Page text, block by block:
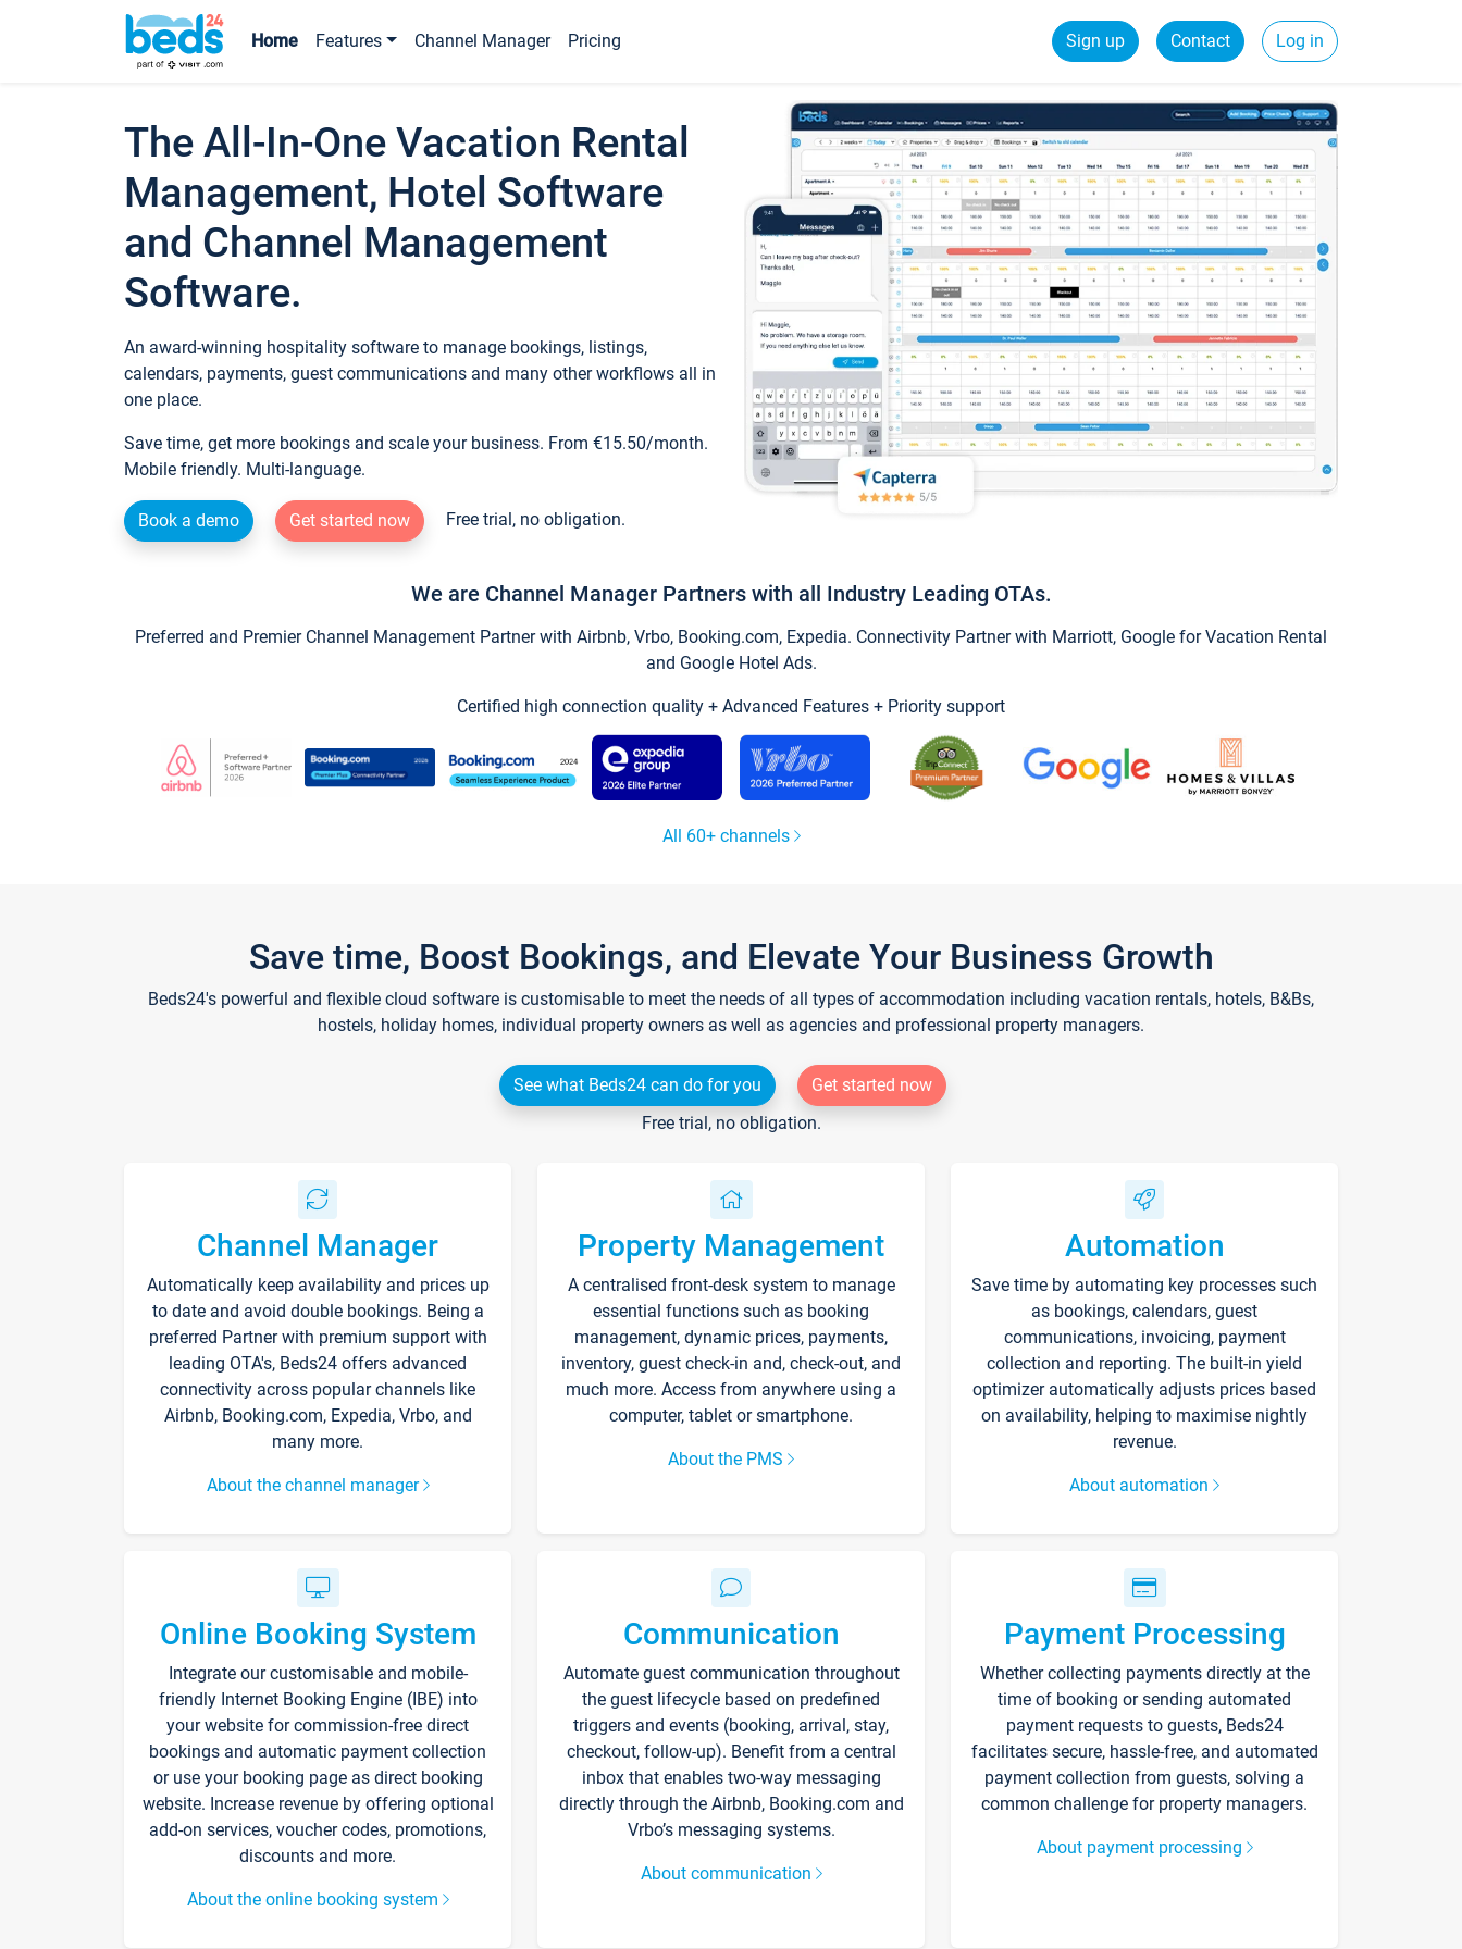
Home Features Channel Manager Pricing Sign up Contact Log in
The All-In-One Vacation Rental
Management, Hotel Software
and Channel Management
Software.
An award-winning hospitality software to manage bookings, listings,
calendars, payments, guest communications and many other workflows all in
one place.
Save time, get more bookings and scale your business. From €15.50/month.
Mobile friendly. Multi-language.
Book a demo Get started now Free trial, no obligation.
We are Channel Manager Partners with all Industry Leading OTAs.
Preferred and Premier Channel Management Partner with Airbnb, Vrbo, Booking.com, Expedia. Connectivity Partner with Marriott, Google for Vacation Rental
and Google Hotel Ads.
Certified high connection quality + Advanced Features + Priority support
All 60+ channels
Save time, Boost Bookings, and Elevate Your Business Growth
Beds24's powerful and flexible cloud software is customisable to meet the needs of all types of accommodation including vacation rentals, hotels, B&Bs,
hostels, holiday homes, individual property owners as well as agencies and professional property managers.
See what Beds24 can do for you
Get started now
Free trial, no obligation.
Channel Manager
Automatically keep availability and prices up
to date and avoid double bookings. Being a
preferred Partner with premium support with
leading OTA's, Beds24 offers advanced
connectivity across popular channels like
Airbnb, Booking.com, Expedia, Vrbo, and
many more.
About the channel manager
Property Management
A centralised front-desk system to manage
essential functions such as booking
management, dynamic prices, payments,
inventory, guest check-in and, check-out, and
much more. Access from anywhere using a
computer, tablet or smartphone.
About the PMS
Automation
Save time by automating key processes such
as bookings, calendars, guest
communications, invoicing, payment
collection and reporting. The built-in yield
optimizer automatically adjusts prices based
on availability, helping to maximise nightly
revenue.
About automation
Online Booking System
Integrate our customisable and mobile-
friendly Internet Booking Engine (IBE) into
your website for commission-free direct
bookings and automatic payment collection
or use your booking page as direct booking
website. Increase revenue by offering optional
add-on services, voucher codes, promotions,
discounts and more.
About the online booking system
Communication
Automate guest communication throughout
the guest lifecycle based on predefined
triggers and events (booking, arrival, stay,
checkout, follow-up). Benefit from a central
inbox that enables two-way messaging
directly through the Airbnb, Booking.com and
Vrbo’s messaging systems.
About communication
Payment Processing
Whether collecting payments directly at the
time of booking or sending automated
payment requests to guests, Beds24
facilitates secure, hassle-free, and automated
payment collection from guests, solving a
common challenge for property managers.
About payment processing